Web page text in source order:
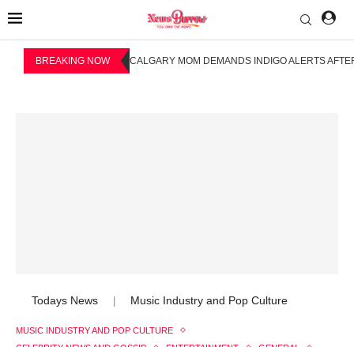
BREAKING NOW CALGARY MOM DEMANDS INDIGO ALERTS
Todays News Music Industry and Pop Culture
MUSIC INDUSTRY AND POP CULTURE